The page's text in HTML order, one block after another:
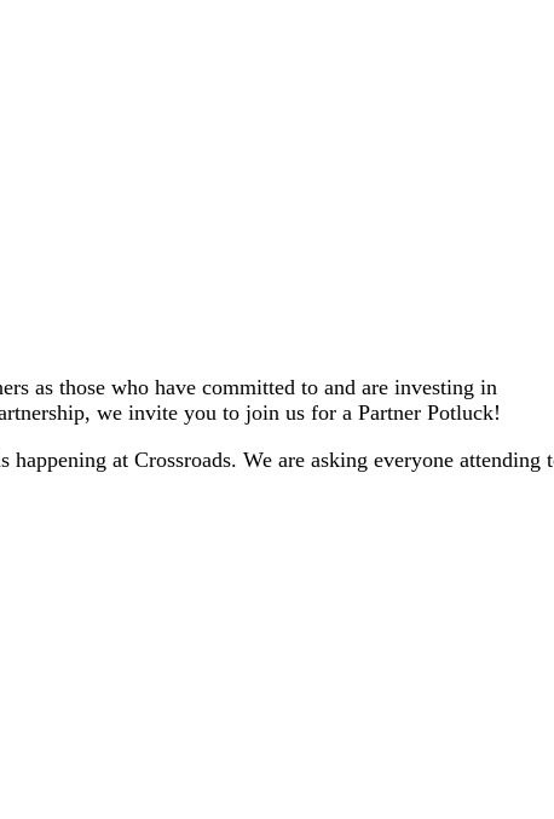
as those who have committed to and are investing in
we invite you to join us for a Partner Potluck!
at Crossroads. We are asking everyone attending